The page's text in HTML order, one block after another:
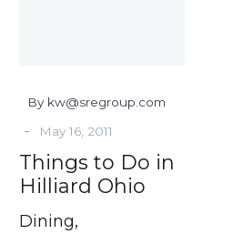
By kw@sregroup.com
- May 16, 2011
Things to Do in
Hilliard Ohio
Dining,